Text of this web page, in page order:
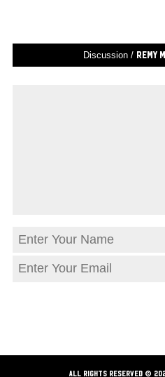
Discussion / Remy
ALL RIGHTS RESERVED ©